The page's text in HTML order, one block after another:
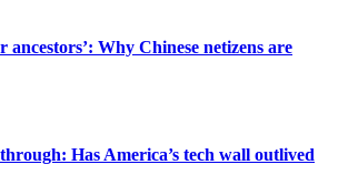
ancestors’: Why Chinese netizens are
Has America’s tech wall outlived